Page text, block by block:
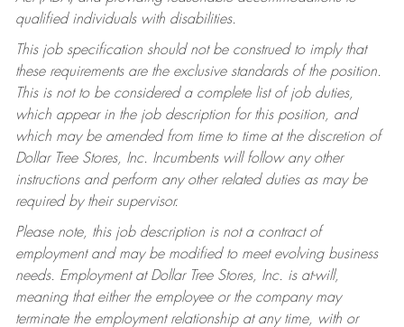
qualified individuals with disabilities.
This job specification should not be construed to imply that
these requirements are the exclusive standards of the position.
This is not to be considered a complete list of job duties,
which appear in the job description for this position, and
which may be amended from time to time at the discretion of
Dollar Tree Stores, Inc. Incumbents will follow any other
instructions and perform any other related duties as may be
required by their supervisor.
Please note, this job description is not a contract of
employment and may be modified to meet evolving business
needs. Employment at Dollar Tree Stores, Inc. is at-will,
meaning that either the employee or the company may
terminate the employment relationship at any time, with or